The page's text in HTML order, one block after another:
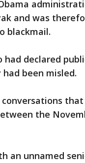
and was
blackmail.
had declared
been misled.
the
an unnamed